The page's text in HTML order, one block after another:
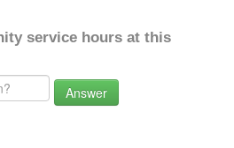
service hours at this
Answer